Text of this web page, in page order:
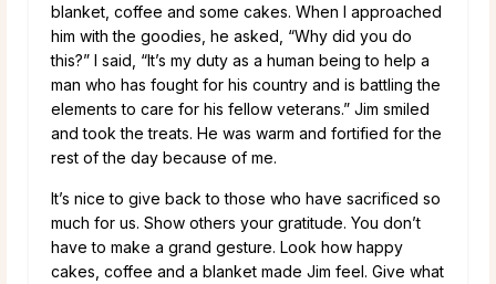
blanket, coffee and some cakes. When I approached
him with the goodies, he asked, “Why did you do
this?” I said, “It’s my duty as a human being to help a
man who has fought for his country and is battling the
elements to care for his fellow veterans.” Jim smiled
and took the treats. He was warm and fortified for the
rest of the day because of me.
It’s nice to give back to those who have sacrificed so
much for us. Show others your gratitude. You don’t
have to make a grand gesture. Look how happy
cakes, coffee and a blanket made Jim feel. Give what